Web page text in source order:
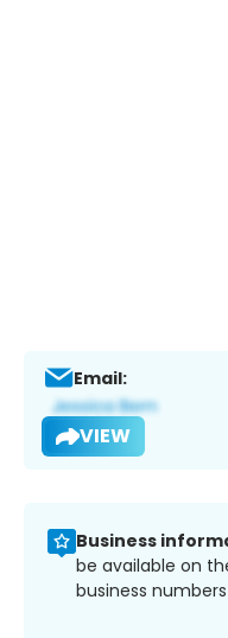
Email:
VIEW
Business
be available on
business